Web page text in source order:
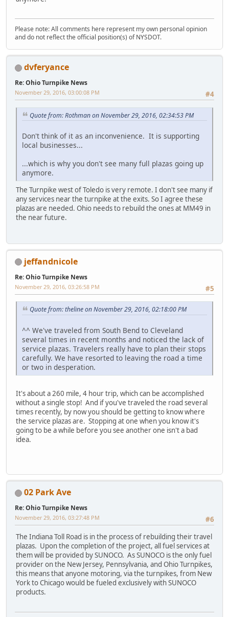
Please note: All comments here represent my own personal opinion
and do not reflect the official position(s) of NYSDOT.
dvferyance
Re: Ohio Turnpike News
#4
November 29, 2016, 03:00:08 PM
Quote from: Rothman on November 29, 2016, 02:34:53 PM
Don't think of it as an inconvenience. It is supporting
local businesses...
...which is why you don't see many full plazas going up
anymore.
The Turnpike west of Toledo is very remote. I don't see many if
any services near the turnpike at the exits. So I agree these
plazas are needed. Ohio needs to rebuild the ones at MM49 in
the near future.
jeffandnicole
Re: Ohio Turnpike News
#5
November 29, 2016, 03:26:58 PM
Quote from: theline on November 29, 2016, 02:18:00 PM
^^ We've traveled from South Bend to Cleveland
several times in recent months and noticed the lack of
service plazas. Travelers really have to plan their stops
carefully. We have resorted to leaving the road a time
or two in desperation.
It's about a 260 mile, 4 hour trip, which can be accomplished
without a single stop! And if you've traveled the road several
times recently, by now you should be getting to know where
the service plazas are. Stopping at one when you know it's
going to be a while before you see another one isn't a bad
idea.
02 Park Ave
Re: Ohio Turnpike News
#6
November 29, 2016, 03:27:48 PM
The Indiana Toll Road is in the process of rebuilding their travel
plazas. Upon the completion of the project, all fuel services at
them will be provided by SUNOCO. As SUNOCO is the only fuel
provider on the New Jersey, Pennsylvania, and Ohio Turnpikes,
this means that anyone motoring, via the turnpikes, from New
York to Chicago would be fueled exclusively with SUNOCO
products.